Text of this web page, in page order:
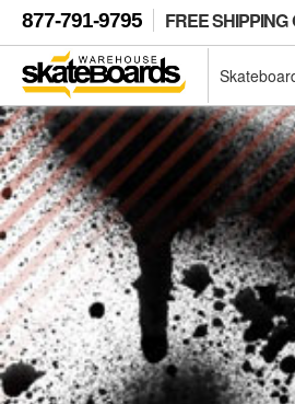
877-791-9795 FREE SHIPPING